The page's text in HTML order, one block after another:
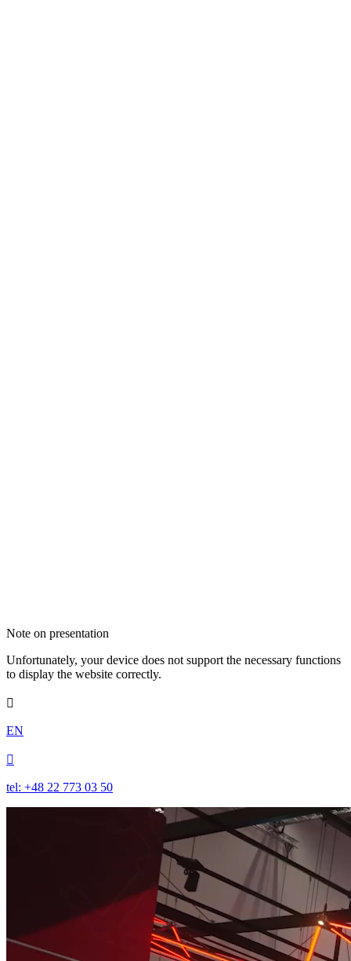
Note on presentation
Unfortunately, your device does not support the necessary functions
to display the website correctly.

EN

tel: +48 22 773 03 50